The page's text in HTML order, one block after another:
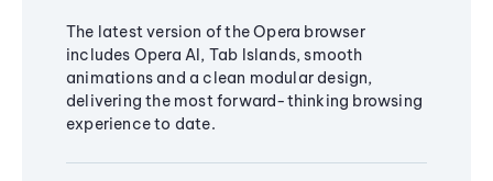
The latest version of the Opera browser
includes Opera AI, Tab Islands, smooth
animations and a clean modular design,
delivering the most forward-thinking browsing
experience to date.